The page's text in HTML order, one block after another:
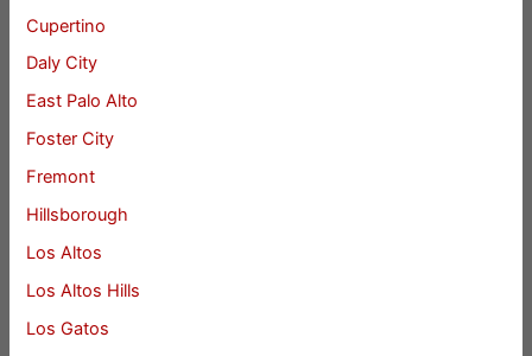
Cupertino
Daly City
East Palo Alto
Foster City
Fremont
Hillsborough
Los Altos
Los Altos Hills
Los Gatos